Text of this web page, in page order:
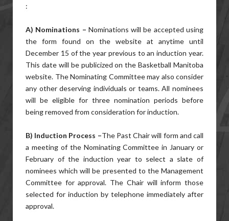
:
A) Nominations – Nominations will be accepted using
the form found on the website at anytime until
December 15 of the year previous to an induction year.
This date will be publicized on the Basketball Manitoba
website. The Nominating Committee may also consider
any other deserving individuals or teams. All nominees
will be eligible for three nomination periods before
being removed from consideration for induction.
B) Induction Process –The Past Chair will form and call
a meeting of the Nominating Committee in January or
February of the induction year to select a slate of
nominees which will be presented to the Management
Committee for approval. The Chair will inform those
selected for induction by telephone immediately after
approval.